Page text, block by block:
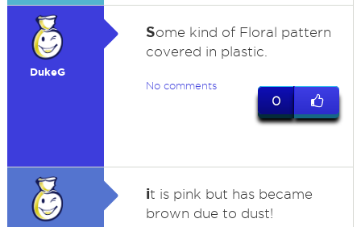
DukeG
Some kind of Floral pattern
covered in plastic.
No comments
0
it is pink but has became
brown due to dust!